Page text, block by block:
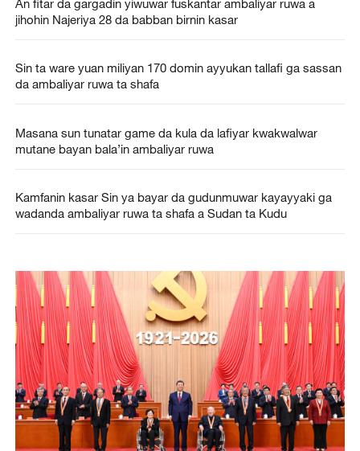
An fitar da gargadin yiwuwar fuskantar ambaliyar ruwa a
jihohin Najeriya 28 da babban birnin kasar
Sin ta ware yuan miliyan 170 domin ayyukan tallafi ga sassan
da ambaliyar ruwa ta shafa
Masana sun tunatar game da kula da lafiyar kwakwalwar
mutane bayan bala’in ambaliyar ruwa
Kamfanin kasar Sin ya bayar da gudunmuwar kayayyaki ga
wadanda ambaliyar ruwa ta shafa a Sudan ta Kudu